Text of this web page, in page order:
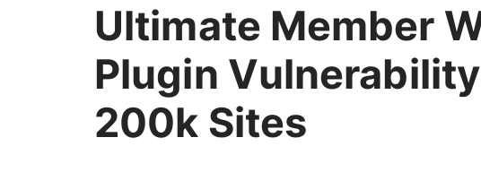
Ultimate Member
Plugin
200k Sites